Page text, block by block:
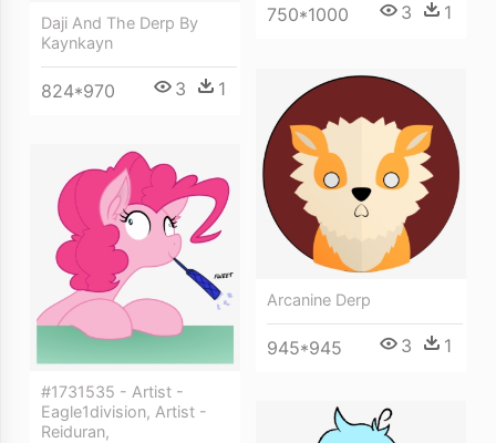
750*1000 3 1
Daji And The Derp By
Kaynkayn
824*970 3 1
Arcanine Derp
945*945 3 1
#1731535 - Artist -
Eagle1division, Artist -
Reiduran,